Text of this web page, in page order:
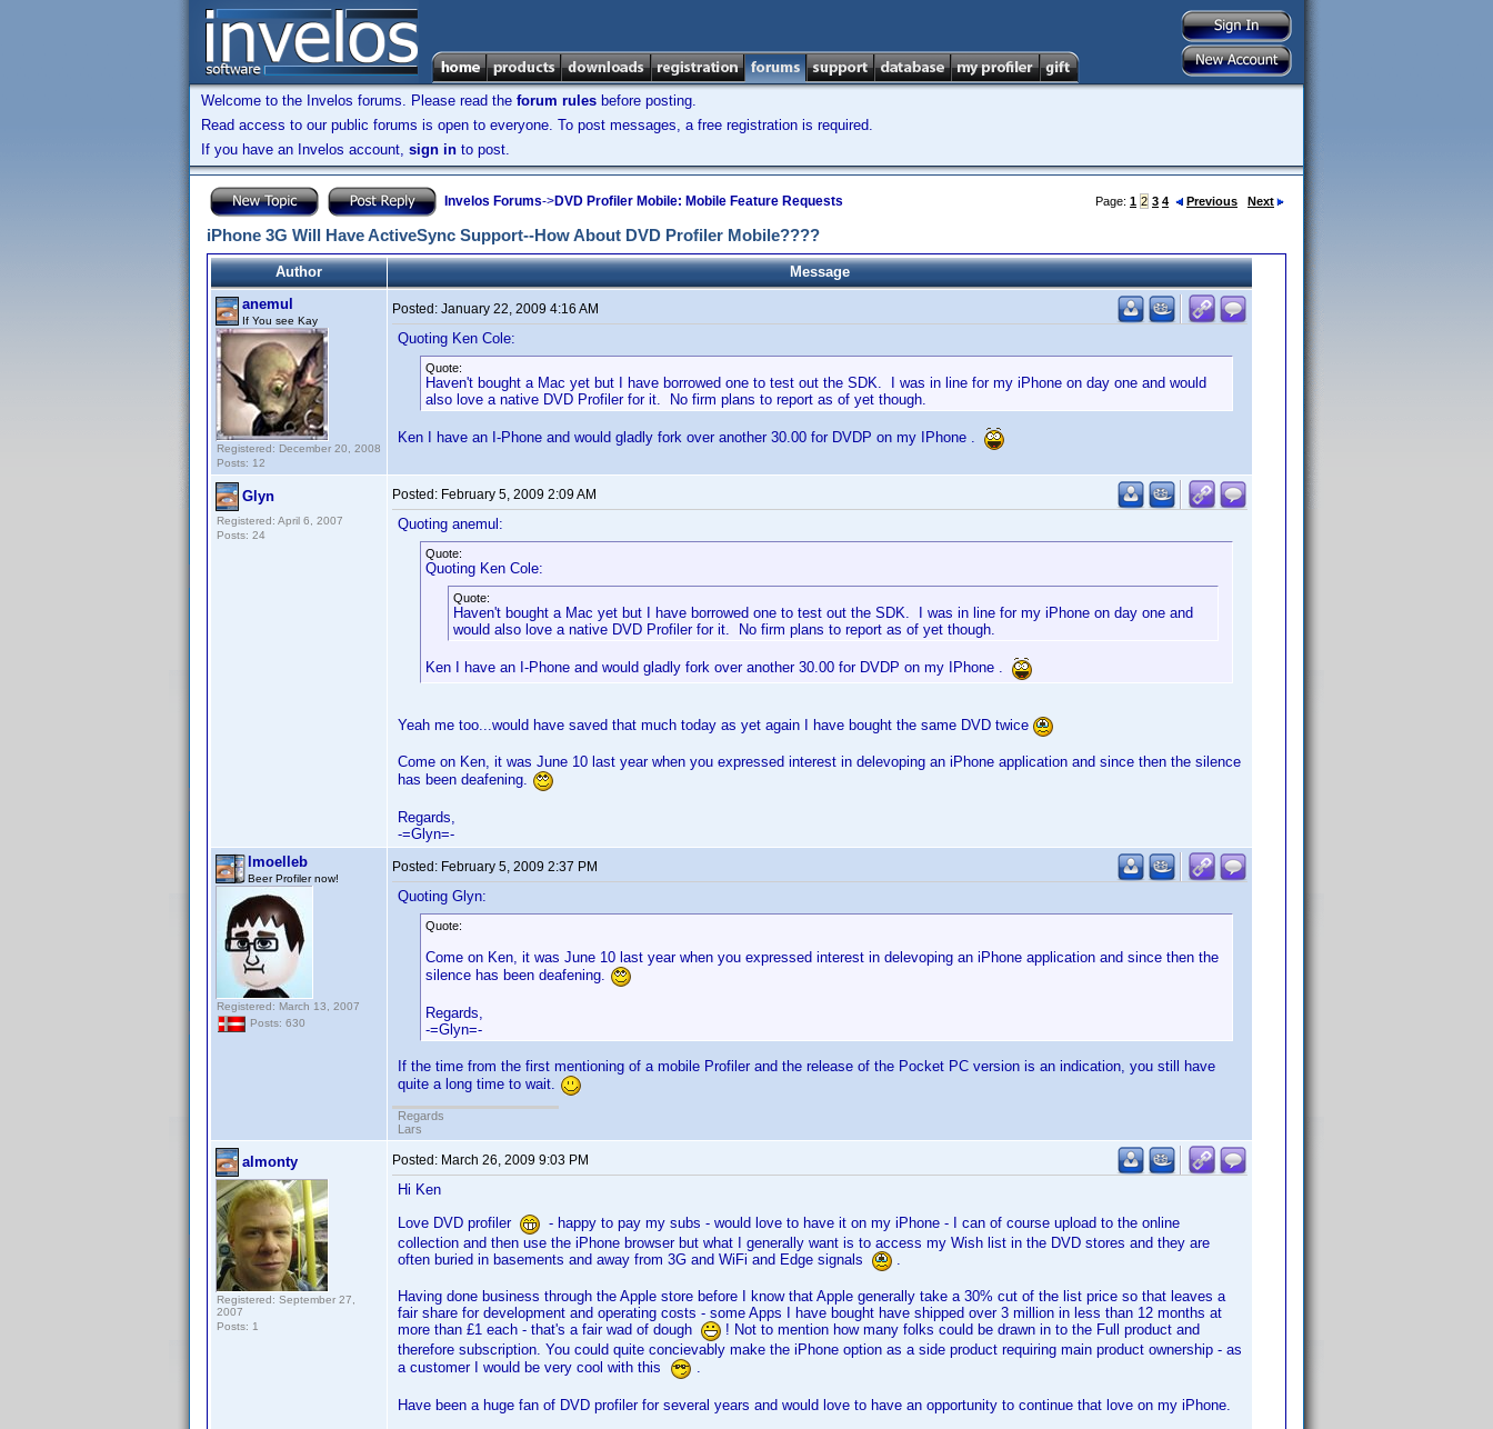
Welcome to the Invelos forums. Please read the forum rules before posting.
Read access to our public forums is open to everyone. To post messages, a free registration is required.
If you have an Invelos account, sign in to post.
Invelos Forums->DVD Profiler Mobile: Mobile Feature Requests Page: 1 2 3 4 Previous Next
iPhone 3G Will Have ActiveSync Support--How About DVD Profiler Mobile????
Author
Message
anemul
If You see Kay
Registered: December 20, 2008
Posts: 12
Posted: January 22, 2009 4:16 AM
Quoting Ken Cole:
Quote:
Haven't bought a Mac yet but I have borrowed one to test out the SDK. I was in line for my iPhone on day one and would
also love a native DVD Profiler for it. No firm plans to report as of yet though.
Ken I have an I-Phone and would gladly fork over another 30.00 for DVDP on my IPhone .
Glyn
Registered: April 6, 2007
Posts: 24
Posted: February 5, 2009 2:09 AM
Quoting anemul:
Quote:
Quoting Ken Cole:
Quote:
Haven't bought a Mac yet but I have borrowed one to test out the SDK. I was in line for my iPhone on day one and
would also love a native DVD Profiler for it. No firm plans to report as of yet though.
Ken I have an I-Phone and would gladly fork over another 30.00 for DVDP on my IPhone .
Yeah me too...would have saved that much today as yet again I have bought the same DVD twice
Come on Ken, it was June 10 last year when you expressed interest in delevoping an iPhone application and since then the silence
has been deafening.
Regards,
-=Glyn=-
lmoelleb
Beer Profiler now!
Registered: March 13, 2007
Posts: 630
Posted: February 5, 2009 2:37 PM
Quoting Glyn:
Quote:
Come on Ken, it was June 10 last year when you expressed interest in delevoping an iPhone application and since then the
silence has been deafening.
Regards,
-=Glyn=-
If the time from the first mentioning of a mobile Profiler and the release of the Pocket PC version is an indication, you still have
quite a long time to wait.
Regards
Lars
almonty
Registered: September 27,
2007
Posts: 1
Posted: March 26, 2009 9:03 PM
Hi Ken
Love DVD profiler
- happy to pay my subs - would love to have it on my iPhone - I can of course upload to the online
collection and then use the iPhone browser but what I generally want is to access my Wish list in the DVD stores and they are
often buried in basements and away from 3G and WiFi and Edge signals
.
Having done business through the Apple store before I know that Apple generally take a 30% cut of the list price so that leaves a
fair share for development and operating costs - some Apps I have bought have shipped over 3 million in less than 12 months at
more than £1 each - that's a fair wad of dough
! Not to mention how many folks could be drawn in to the Full product and
therefore subscription. You could quite concievably make the iPhone option as a side product requiring main product ownership - as
a customer I would be very cool with this
.
Have been a huge fan of DVD profiler for several years and would love to have an opportunity to continue that love on my iPhone.